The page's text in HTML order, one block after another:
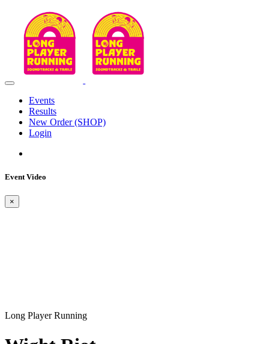
Events
Results
New Order (SHOP)
Login
Event Video
×
Long Player Running